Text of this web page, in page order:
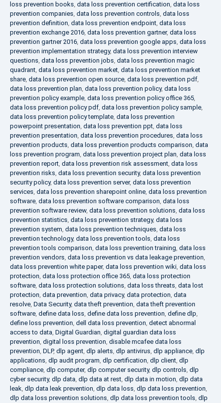
loss prevention books, data loss prevention certification, data loss
prevention companies, data loss prevention controls, data loss
prevention definition, data loss prevention endpoint, data loss
prevention exchange 2016, data loss prevention gartner, data loss
prevention gartner 2016, data loss prevention google apps, data loss
prevention implementation strategy, data loss prevention interview
questions, data loss prevention jobs, data loss prevention magic
quadrant, data loss prevention market, data loss prevention market
share, data loss prevention open source, data loss prevention pdf,
data loss prevention plan, data loss prevention policy, data loss
prevention policy example, data loss prevention policy office 365,
data loss prevention policy pdf, data loss prevention policy sample,
data loss prevention policy template, data loss prevention
powerpoint presentation, data loss prevention ppt, data loss
prevention presentation, data loss prevention procedures, data loss
prevention products, data loss prevention products comparison, data
loss prevention program, data loss prevention project plan, data loss
prevention report, data loss prevention risk assessment, data loss
prevention risks, data loss prevention security, data loss prevention
security policy, data loss prevention server, data loss prevention
services, data loss prevention sharepoint online, data loss prevention
software, data loss prevention software comparison, data loss
prevention software review, data loss prevention solutions, data loss
prevention statistics, data loss prevention strategy, data loss
prevention system, data loss prevention techniques, data loss
prevention technology, data loss prevention tools, data loss
prevention tools comparison, data loss prevention training, data loss
prevention vendors, data loss prevention vs data leakage prevention,
data loss prevention white paper, data loss prevention wiki, data loss
protection, data loss protection office 365, data loss protection
software, data loss protection solutions, data loss threats, data lost
protection, data prevention, data privacy, data protection, data
resolve, Data Security, data theft prevention, data theft prevention
software, define data loss, define data loss prevention, define dlp,
define loss prevention, dell data loss prevention, detect abnormal
access to data, Digital Guardian, digital guardian data loss
prevention, digital loss prevention, disable mcafee data loss
prevention, DLP, dlp agent, dlp alerts, dlp antivirus, dlp appliance, dlp
applications, dlp audit program, dlp certification, dlp client, dlp
compliance, dlp computer, dlp computer security, dlp controls, dlp
cyber security, dlp data, dlp data at rest, dlp data in motion, dlp data
leak, dlp data leak prevention, dlp data loss, dlp data loss prevention,
dlp data loss prevention solutions, dlp data loss prevention tools, dlp